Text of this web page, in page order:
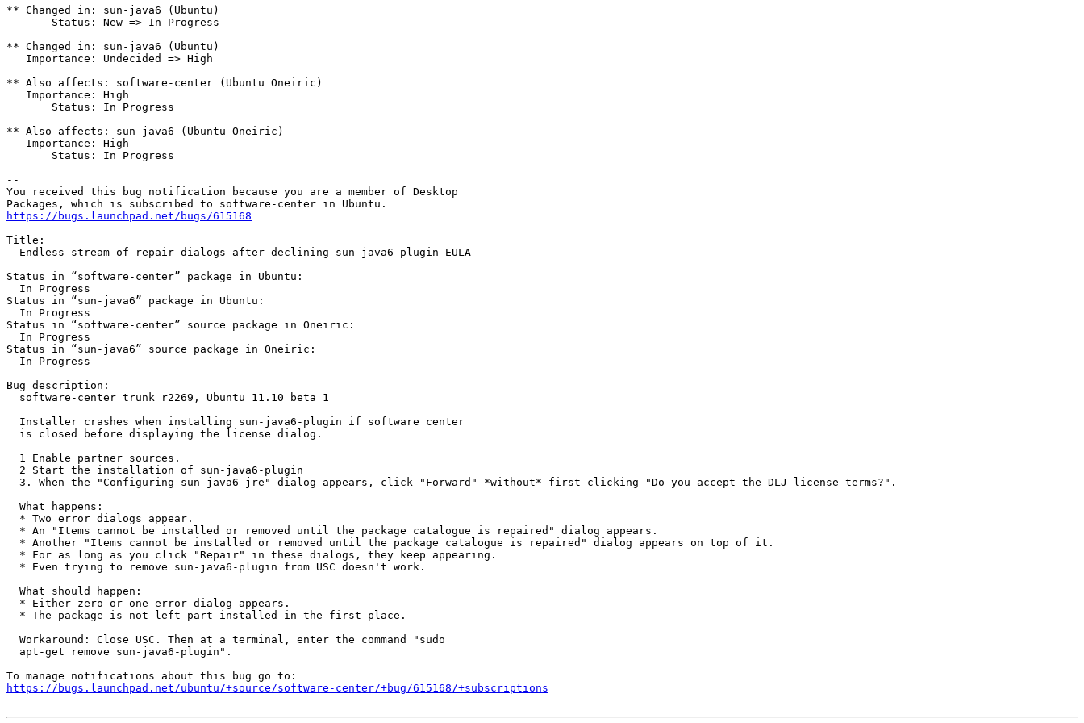
** Changed in: sun-java6 (Ubuntu)
       Status: New => In Progress
** Changed in: sun-java6 (Ubuntu)
   Importance: Undecided => High
** Also affects: software-center (Ubuntu Oneiric)
   Importance: High
       Status: In Progress
** Also affects: sun-java6 (Ubuntu Oneiric)
   Importance: High
       Status: In Progress
--
You received this bug notification because you are a member of Desktop
https://bugs.launchpad.net/bugs/615168
Title:
  Endless stream of repair dialogs after declining sun-java6-plugin EULA
Status in “software-center” package in Ubuntu:
  In Progress
Status in “sun-java6” package in Ubuntu:
  In Progress
Status in “software-center” source package in Oneiric:
  In Progress
Status in “sun-java6” source package in Oneiric:
  In Progress
Bug description:
  software-center trunk r2269, Ubuntu 11.10 beta 1
  Installer crashes when installing sun-java6-plugin if software center
  is closed before displaying the license dialog.
  1 Enable partner sources.
  2 Start the installation of sun-java6-plugin
  3. When the "Configuring sun-java6-jre" dialog appears, click "Forward" *without* first clicking "Do you accept the DLJ license terms?".
  What happens:
  * Two error dialogs appear.
  * An "Items cannot be installed or removed until the package catalogue is repaired" dialog appears.
  * Another "Items cannot be installed or removed until the package catalogue is repaired" dialog appears on top of it.
  * For as long as you click "Repair" in these dialogs, they keep appearing.
  * Even trying to remove sun-java6-plugin from USC doesn't work.
  What should happen:
  * Either zero or one error dialog appears.
  * The package is not left part-installed in the first place.
  Workaround: Close USC. Then at a terminal, enter the command "sudo
  apt-get remove sun-java6-plugin".
https://bugs.launchpad.net/ubuntu/+source/software-center/+bug/615168/+subscriptions